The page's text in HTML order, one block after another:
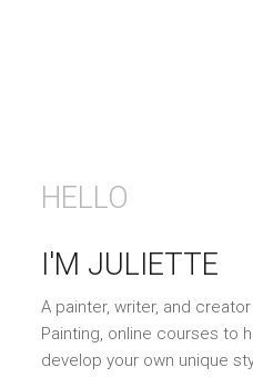
HELLO
I'M JULIETTE
A painter, writer, and
Painting, online courses to
develop your own unique